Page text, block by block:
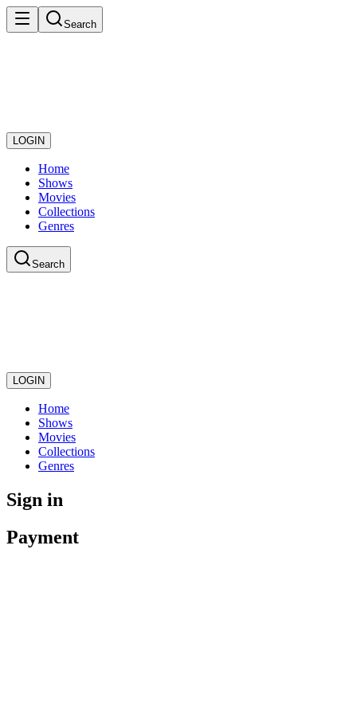
Search
LOGIN
Home
Shows
Movies
Collections
Genres
Search
LOGIN
Home
Shows
Movies
Collections
Genres
Sign in
Payment